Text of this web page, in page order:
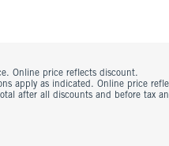
Online price reflects discount.
apply as indicated. Online price
after all discounts and before tax